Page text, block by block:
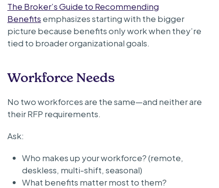
The Broker’s Guide to Recommending
Benefits emphasizes starting with the bigger
picture because benefits only work when they’re
tied to broader organizational goals.
Workforce Needs
No two workforces are the same—and neither are
their RFP requirements.
Ask:
Who makes up your workforce? (remote,
deskless, multi-shift, seasonal)
What benefits matter most to them?